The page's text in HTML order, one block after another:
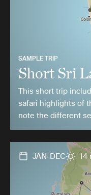
SAMPLE TRIP
Short Sri
This short trip
safari highlights of
note the different
JAN-DEC 14